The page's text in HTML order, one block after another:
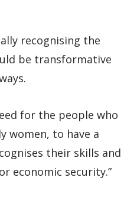
recognising the
be transformative
for the people who
women, to have a
their skills and
economic security.”